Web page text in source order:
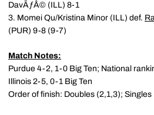
DavÃƒÂ© (ILL) 8-1
3. Momei Qu/Kristina Minor (ILL) def.
(PUR) 9-8 (9-7)
Match Notes:
Purdue 4-2, 1-0 Big Ten; National
Illinois 2-5, 0-1 Big Ten
Order of finish: Doubles (2,1,3); Singles